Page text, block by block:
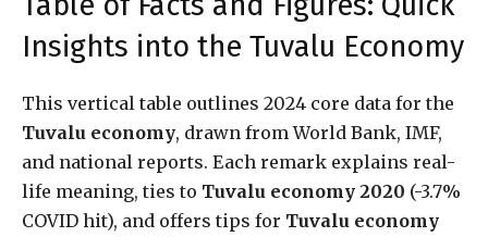
Insights into the Tuvalu Economy
This vertical table outlines 2024 core data for the
Tuvalu economy, drawn from World Bank, IMF,
and national reports. Each remark explains real-
life meaning, ties to Tuvalu economy 2020 (-3.7%
COVID hit), and offers tips for Tuvalu economy